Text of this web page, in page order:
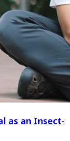
as an Insect-